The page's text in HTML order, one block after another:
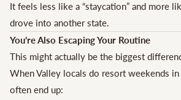
It feels less like a “staycation” and more
drove into another state.
You’re Also Escaping Your Routine
This might actually be the biggest
When Valley locals do resort weekends
often end up: